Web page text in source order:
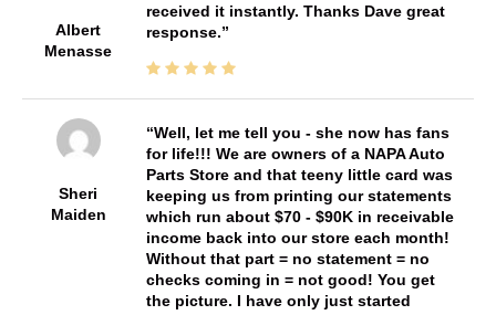
Albert
Menasse
received it instantly. Thanks Dave great
response.
Sheri
Maiden
Well, let me tell you - she now has fans
for life!!! We are owners of a NAPA Auto
Parts Store and that teeny little card was
keeping us from printing our statements
which run about $70 - $90K in receivable
income back into our store each month!
Without that part = no statement = no
checks coming in = not good! You get
the picture. I have only just started